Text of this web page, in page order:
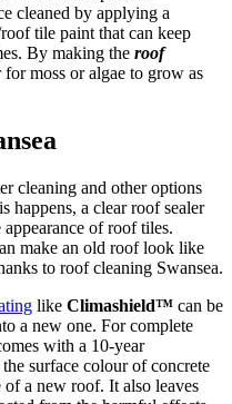
cleaned by applying a
tile paint that can keep
By making the roof
moss or algae to grow as
cleaning and other options
happens, a clear roof sealer
of roof tiles.
make an old roof look like
to roof cleaning Swansea.
like Climashield™ can be
a new one. For complete
with a 10-year
surface colour of concrete
a new roof. It also leaves